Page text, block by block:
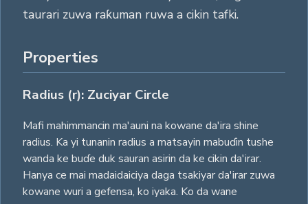
taurari zuwa raƙuman ruwa a cikin tafki.
Properties
Radius (r): Zuciyar Circle
Mafi mahimmancin ma'auni na kowane da'ira shine
radius. Ka yi tunanin radius a matsayin mabuɗin tushe
wanda ke buɗe duk sauran asirin da ke cikin da'irar.
Hanya ce mai madaidaiciya daga tsakiyar da'irar zuwa
kowane wuri a gefensa, ko iyaka. Ko da wane